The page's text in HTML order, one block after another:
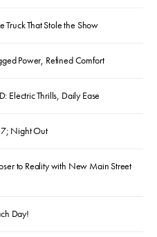
Truck That Stole the Show
Power, Refined Comfort
Electric Thrills, Daily Ease
Night Out
to Reality with New Main Street
Day!